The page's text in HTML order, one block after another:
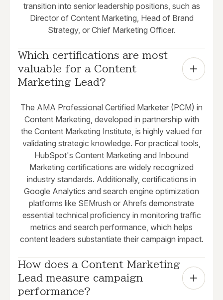
transition into senior leadership positions, such as
Director of Content Marketing, Head of Brand
Strategy, or Chief Marketing Officer.
Which certifications are most
valuable for a Content
Marketing Lead?
The AMA Professional Certified Marketer (PCM) in
Content Marketing, developed in partnership with
the Content Marketing Institute, is highly valued for
validating strategic knowledge. For practical tools,
HubSpot's Content Marketing and Inbound
Marketing certifications are widely recognized
industry standards. Additionally, certifications in
Google Analytics and search engine optimization
platforms like SEMrush or Ahrefs demonstrate
essential technical proficiency in monitoring traffic
metrics and search performance, which helps
content leaders substantiate their campaign impact.
How does a Content Marketing
Lead measure campaign
performance?